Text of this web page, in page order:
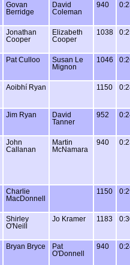
Govan
Berridge
David
Coleman
940
Jonathan
Cooper
Elizabeth
Cooper
1038
Pat Culloo
Susan Le
Mignon
1046
Aoibhí Ryan 1150
Jim Ryan
David
Tanner
952
John
Callanan
Martin
McNamara
940
Charlie
MacDonnell
1150
Shirley
O'Neill
Jo Kramer 1183
Bryan Bryce
Pat
O'Donnell
940